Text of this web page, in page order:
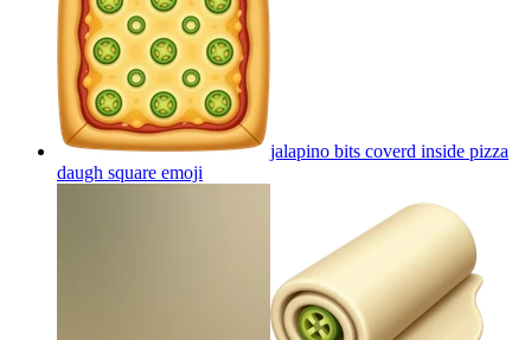
jalapino bits coverd inside pizza
daugh square emoji